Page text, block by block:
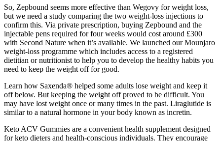
So, Zepbound seems more effective than Wegovy for weight loss,
but we need a study comparing the two weight-loss injections to
confirm this. Via private prescription, buying Zepbound and the
injectable pens required for four weeks would cost around £300
with Second Nature when it’s available. We launched our Mounjaro
weight-loss programme which includes access to a registered
dietitian or nutritionist to help you to develop the healthy habits you
need to keep the weight off for good.
Learn how Saxenda® helped some adults lose weight and keep it
off below. But keeping the weight off proved to be difficult. You
may have lost weight once or many times in the past. Liraglutide is
similar to a natural hormone in your body known as incretin.
Keto ACV Gummies are a convenient health supplement designed
for keto dieters and health-conscious individuals. They encourage